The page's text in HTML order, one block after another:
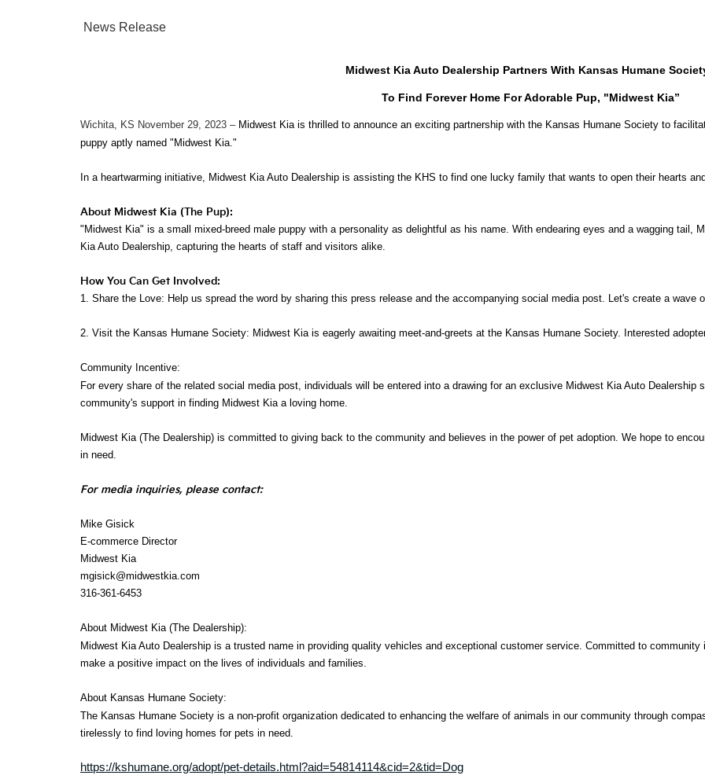
News Release
Midwest Kia Auto Dealership Partners With Kansas Humane
To Find Forever Home For Adorable Pup, "Midwest Kia”
Wichita, KS November 29, 2023 – Midwest Kia is thrilled to announce an exciting partnership with the Kansas Humane Society to
puppy aptly named "Midwest Kia."
In a heartwarming initiative, Midwest Kia Auto Dealership is assisting the KHS to find one lucky family that wants to open their hearts
About Midwest Kia (The Pup):
"Midwest Kia" is a small mixed-breed male puppy with a personality as delightful as his name. With endearing eyes and a wagging tail,
Kia Auto Dealership, capturing the hearts of staff and visitors alike.
How You Can Get Involved:
1. Share the Love: Help us spread the word by sharing this press release and the accompanying social media post. Let's create a
2. Visit the Kansas Humane Society: Midwest Kia is eagerly awaiting meet-and-greets at the Kansas Humane Society. Interested
Community Incentive:
For every share of the related social media post, individuals will be entered into a drawing for an exclusive Midwest Kia Auto
community's support in finding Midwest Kia a loving home.
Midwest Kia (The Dealership) is committed to giving back to the community and believes in the power of pet adoption. We hope to
in need.
For media inquiries, please contact:
Mike Gisick
E-commerce Director
Midwest Kia
mgisick@midwestkia.com
316-361-6453
About Midwest Kia (The Dealership):
Midwest Kia Auto Dealership is a trusted name in providing quality vehicles and exceptional customer service. Committed to
make a positive impact on the lives of individuals and families.
About Kansas Humane Society:
The Kansas Humane Society is a non-profit organization dedicated to enhancing the welfare of animals in our community through
tirelessly to find loving homes for pets in need.
https://kshumane.org/adopt/pet-details.html?aid=54814114&cid=2&tid=Dog